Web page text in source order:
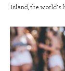
Island, the world’s